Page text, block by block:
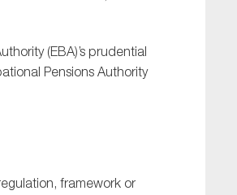
(EBA)’s prudential
Pensions Authority
framework or